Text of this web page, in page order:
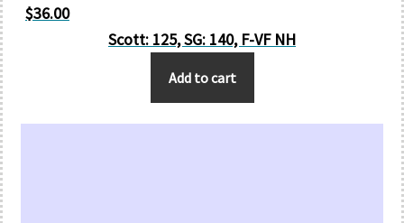
$36.00
Scott: 125, SG: 140, F-VF NH
Add to cart